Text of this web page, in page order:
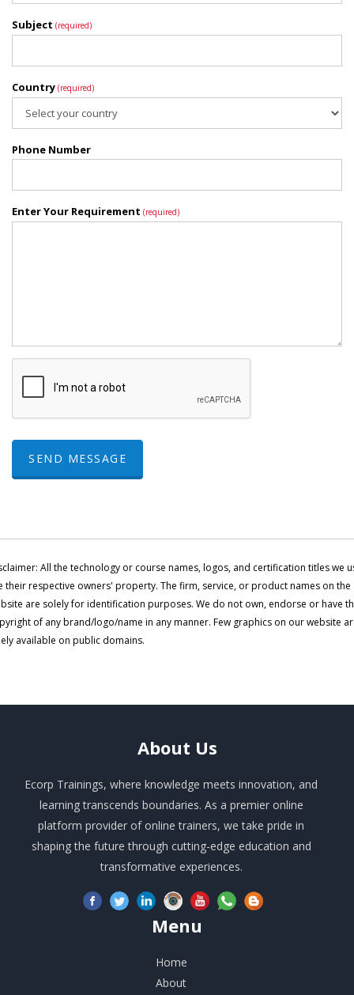
Subject (required)
Country (required)
Phone Number
Enter Your Requirement (required)
SEND MESSAGE
All the technology or course names, logos, and certification titles we
their respective owners' property. The firm, service, or product names on the
are solely for identification purposes. We do not own, endorse or have
of any brand/logo/name in any manner. Few graphics on our website
available on public domains.
About Us
Ecorp Trainings, where knowledge meets innovation, and
learning transcends boundaries. As a premier online
platform provider of online trainers, we take pride in
shaping the future through cutting-edge education and
transformative experiences.
Menu
Home
About